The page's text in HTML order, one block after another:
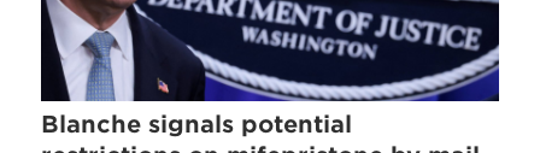
Blanche signals potential